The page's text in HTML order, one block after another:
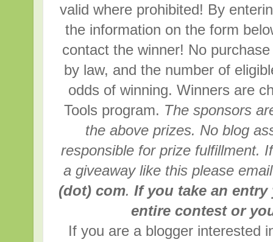
valid where prohibited! By
the information on the form
contact the winner! No
by law, and the number of
odds of winning. Winners are
Tools program. The sponsors
the above prizes. No blog
responsible for prize fulfillment.
a giveaway like this please
(dot) com. If you take an
entire contest or
If you are a blogger interested